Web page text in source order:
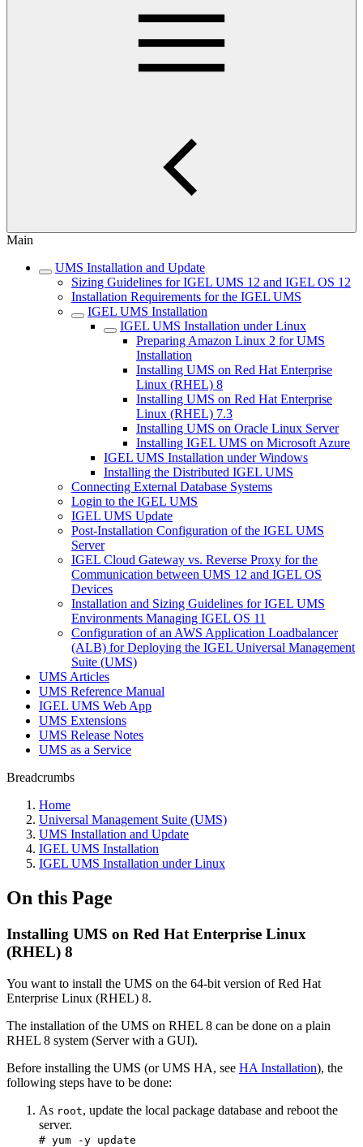
Main
UMS Installation and Update
Sizing Guidelines for IGEL UMS 12 and IGEL OS 12
Installation Requirements for the IGEL UMS
IGEL UMS Installation
IGEL UMS Installation under Linux
Preparing Amazon Linux 2 for UMS
Installation
Installing UMS on Red Hat Enterprise
Linux (RHEL) 8
Installing UMS on Red Hat Enterprise
Linux (RHEL) 7.3
Installing UMS on Oracle Linux Server
Installing IGEL UMS on Microsoft Azure
IGEL UMS Installation under Windows
Installing the Distributed IGEL UMS
Connecting External Database Systems
Login to the IGEL UMS
IGEL UMS Update
Post-Installation Configuration of the IGEL UMS
Server
IGEL Cloud Gateway vs. Reverse Proxy for the
Communication between UMS 12 and IGEL OS
Devices
Installation and Sizing Guidelines for IGEL UMS
Environments Managing IGEL OS 11
Configuration of an AWS Application Loadbalancer
(ALB) for Deploying the IGEL Universal Management
Suite (UMS)
UMS Articles
UMS Reference Manual
IGEL UMS Web App
UMS Extensions
UMS Release Notes
UMS as a Service
Breadcrumbs
Home
Universal Management Suite (UMS)
UMS Installation and Update
IGEL UMS Installation
IGEL UMS Installation under Linux
On this Page
Installing UMS on Red Hat Enterprise Linux
(RHEL) 8
You want to install the UMS on the 64-bit version of Red Hat
Enterprise Linux (RHEL) 8.
The installation of the UMS on RHEL 8 can be done on a plain
RHEL 8 system (Server with a GUI).
Before installing the UMS (or UMS HA, see HA Installation), the
following steps have to be done:
As root, update the local package database and reboot the
server.
# yum -y update